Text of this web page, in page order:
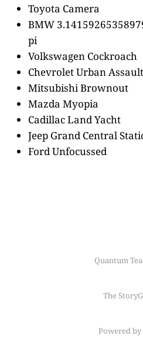
Toyota Camera
BMW
pi
Volkswagen Cockroach
Chevrolet Urban
Mitsubishi Brownout
Mazda Myopia
Cadillac Land Yacht
Jeep Grand Central
Ford Unfocussed
Quantum
The
Powered by